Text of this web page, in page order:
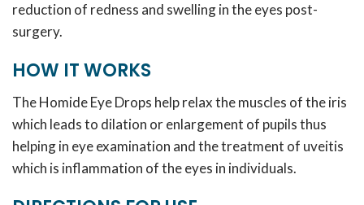
reduction of redness and swelling in the eyes post-
surgery.
HOW IT WORKS
The Homide Eye Drops help relax the muscles of the iris
which leads to dilation or enlargement of pupils thus
helping in eye examination and the treatment of uveitis
which is inflammation of the eyes in individuals.